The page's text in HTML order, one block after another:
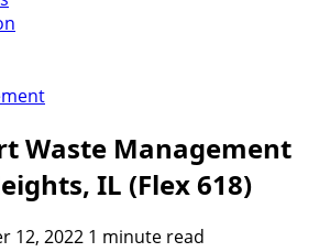
Waste Management
IL (Flex 618)
12, 2022 1 minute read